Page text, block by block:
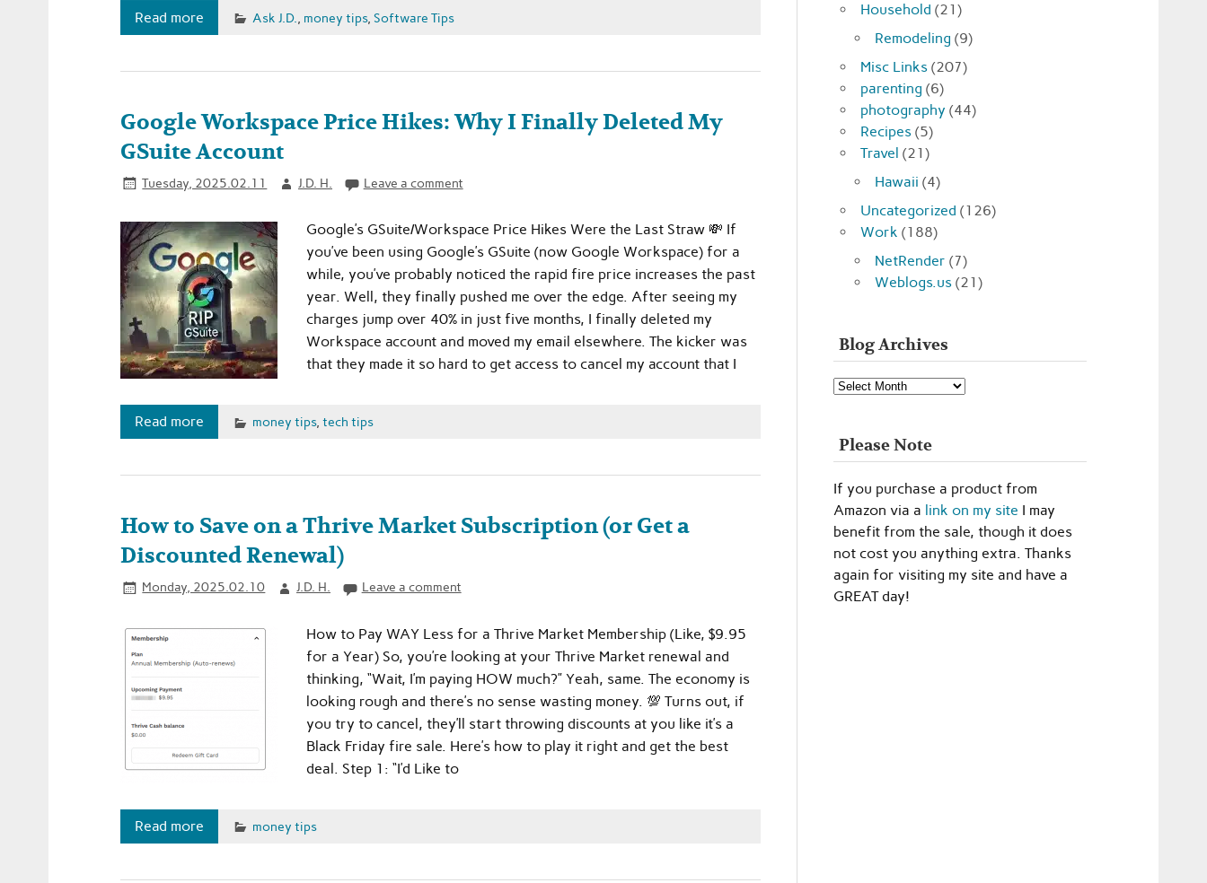
Read more Ask J.D., money tips,Software Tips
Google Workspace Price Hikes: Why I Finally Deleted My
GSuite Account
Tuesday, 2025.02.11 J.D. H. Leave a comment
Google’s GSuite/Workspace Price Hikes Were the Last Straw 💸 If
you’ve been using Google’s GSuite (now Google Workspace) for a
while, you’ve probably noticed the rapid fire price increases the past
year. Well, they finally pushed me over the edge. After seeing my
charges jump over 40% in just five months, I finally deleted my
Workspace account and moved my email elsewhere. The kicker was
that they made it so hard to get access to cancel my account that I
Read more money tips,tech tips
How to Save on a Thrive Market Subscription (or Get a
Discounted Renewal)
Monday, 2025.02.10 J.D. H. Leave a comment
How to Pay WAY Less for a Thrive Market Membership (Like, $9.95
for a Year) So, you’re looking at your Thrive Market renewal and
thinking, “Wait, I’m paying HOW much?” Yeah, same. The economy is
looking rough and there’s no sense wasting money. 💯 Turns out, if
you try to cancel, they’ll start throwing discounts at you like it’s a
Black Friday fire sale. Here’s how to play it right and get the best
deal. Step 1: “I’d Like to
Read more money tips
Household (21)
Remodeling (9)
Misc Links (207)
parenting (6)
photography (44)
Recipes (5)
Travel (21)
Hawaii (4)
Uncategorized (126)
Work (188)
NetRender (7)
Weblogs.us (21)
Blog Archives
Blog
Archives
Please Note
If you purchase a product from
Amazon via a link on my site I may
benefit from the sale, though it does
not cost you anything extra. Thanks
again for visiting my site and have a
GREAT day!